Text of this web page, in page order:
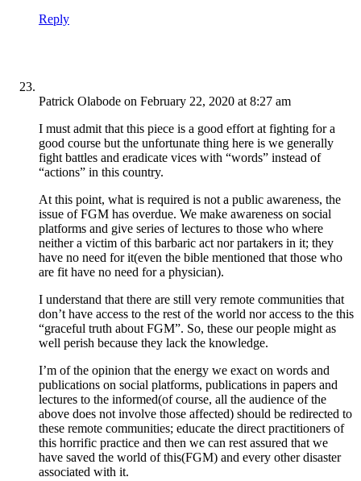
Reply
Patrick Olabode on February 22, 2020 at 8:27 am
I must admit that this piece is a good effort at fighting for a
good course but the unfortunate thing here is we generally
fight battles and eradicate vices with “words” instead of
“actions” in this country.
At this point, what is required is not a public awareness, the
issue of FGM has overdue. We make awareness on social
platforms and give series of lectures to those who where
neither a victim of this barbaric act nor partakers in it; they
have no need for it(even the bible mentioned that those who
are fit have no need for a physician).
I understand that there are still very remote communities that
don’t have access to the rest of the world nor access to the this
“graceful truth about FGM”. So, these our people might as
well perish because they lack the knowledge.
I’m of the opinion that the energy we exact on words and
publications on social platforms, publications in papers and
lectures to the informed(of course, all the audience of the
above does not involve those affected) should be redirected to
these remote communities; educate the direct practitioners of
this horrific practice and then we can rest assured that we
have saved the world of this(FGM) and every other disaster
associated with it.